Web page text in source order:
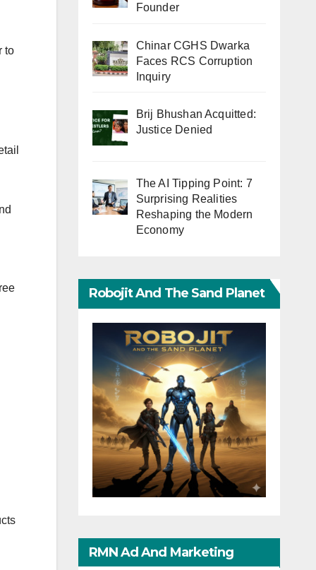
to
Founder
Chinar CGHS Dwarka
Faces RCS Corruption
Inquiry
Brij Bhushan Acquitted:
Justice Denied
The AI Tipping Point: 7
Surprising Realities
Reshaping the Modern
Economy
Robojit And The Sand Planet
RMN Ad And Marketing